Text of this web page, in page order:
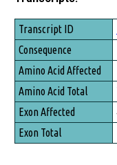
Transcript ID
Consequence
Amino Acid Affected
Amino Acid Total
Exon Affected
Exon Total